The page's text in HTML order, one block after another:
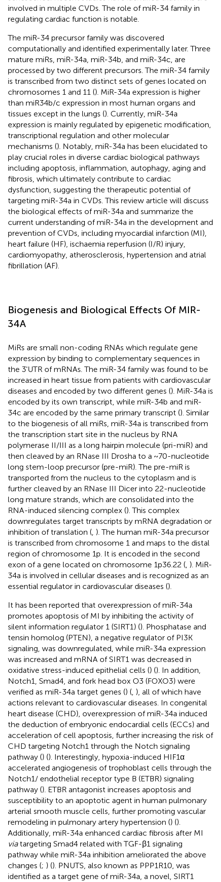
involved in multiple CVDs. The role of miR-34 family in
regulating cardiac function is notable.
The miR-34 precursor family was discovered
computationally and identified experimentally later. Three
mature miRs, miR-34a, miR-34b, and miR-34c, are
processed by two different precursors. The miR-34 family
is transcribed from two distinct sets of genes located on
chromosomes 1 and 11 (). MiR-34a expression is higher
than miR34b/c expression in most human organs and
tissues except in the lungs (). Currently, miR-34a
expression is mainly regulated by epigenetic modification,
transcriptional regulation and other molecular
mechanisms (). Notably, miR-34a has been elucidated to
play crucial roles in diverse cardiac biological pathways
including apoptosis, inflammation, autophagy, aging and
fibrosis, which ultimately contribute to cardiac
dysfunction, suggesting the therapeutic potential of
targeting miR-34a in CVDs. This review article will discuss
the biological effects of miR-34a and summarize the
current understanding of miR-34a in the development and
prevention of CVDs, including myocardial infarction (MI),
heart failure (HF), ischaemia reperfusion (I/R) injury,
cardiomyopathy, atherosclerosis, hypertension and atrial
fibrillation (AF).
Biogenesis and Biological Effects Of MIR-
34A
MiRs are small non-coding RNAs which regulate gene
expression by binding to complementary sequences in
the 3'UTR of mRNAs. The miR-34 family was found to be
increased in heart tissue from patients with cardiovascular
diseases and encoded by two different genes (). MiR-34a is
encoded by its own transcript, while miR-34b and miR-
34c are encoded by the same primary transcript (). Similar
to the biogenesis of all miRs, miR-34a is transcribed from
the transcription start site in the nucleus by RNA
polymerase II/III as a long hairpin molecule (pri-miR) and
then cleaved by an RNase III Drosha to a ~70-nucleotide
long stem-loop precursor (pre-miR). The pre-miR is
transported from the nucleus to the cytoplasm and is
further cleaved by an RNase III Dicer into 22-nucleotide
long mature strands, which are consolidated into the
RNA-induced silencing complex (). This complex
downregulates target transcripts by mRNA degradation or
inhibition of translation ( ). The human miR-34a precursor
is transcribed from chromosome 1 and maps to the distal
region of chromosome 1p. It is encoded in the second
exon of a gene located on chromosome 1p36.22 ( ). MiR-
34a is involved in cellular diseases and is recognized as an
essential regulator in cardiovascular diseases ().
It has been reported that overexpression of miR-34a
promotes apoptosis of MI by inhibiting the activity of
silent information regulator 1 (SIRT1) (). Phosphatase and
tensin homolog (PTEN), a negative regulator of PI3K
signaling, was downregulated, while miR-34a expression
was increased and mRNA of SIRT1 was decreased in
oxidative stress-induced epithelial cells () (). In addition,
Notch1, Smad4, and fork head box O3 (FOXO3) were
verified as miR-34a target genes () ( ), all of which have
actions relevant to cardiovascular diseases. In congenital
heart disease (CHD), overexpression of miR-34a induced
the deduction of embryonic endocardial cells (ECCs) and
acceleration of cell apoptosis, further increasing the risk of
CHD targeting Notch1 through the Notch signaling
pathway () (). Interestingly, hypoxia-induced HIF1α
accelerated angiogenesis of trophoblast cells through the
Notch1/ endothelial receptor type B (ETBR) signaling
pathway (). ETBR antagonist increases apoptosis and
susceptibility to an apoptotic agent in human pulmonary
arterial smooth muscle cells, further promoting vascular
remodeling in pulmonary artery hypertension () ().
Additionally, miR-34a enhanced cardiac fibrosis after MI
viatargeting Smad4 related with TGF-β1 signaling
pathway while miR-34a inhibition ameliorated the above
changes (; ) (). PNUTS, also known as PPP1R10, was
identified as a target gene of miR-34a, a novel, SIRT1